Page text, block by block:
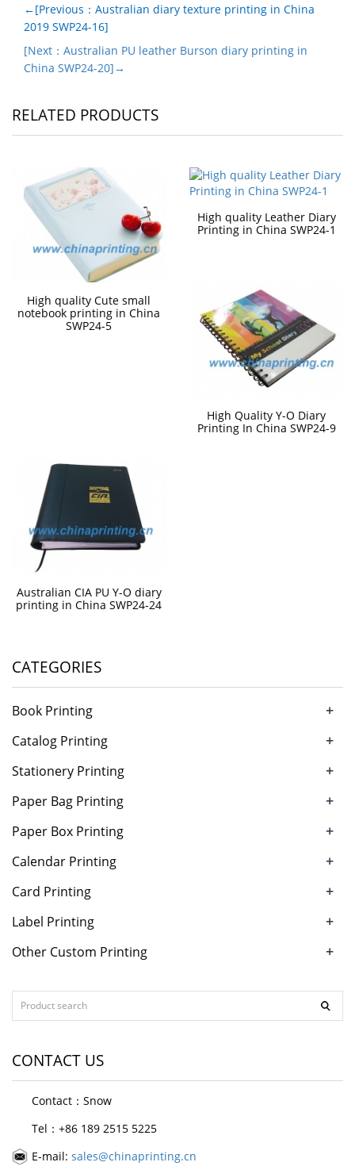
←[Previous：Australian diary texture printing in China
2019 SWP24-16]
[Next：Australian PU leather Burson diary printing in
China SWP24-20]→
RELATED PRODUCTS
High quality Cute small
notebook printing in China
SWP24-5
High quality Leather Diary
Printing in China SWP24-1
High Quality Y-O Diary
Printing In China SWP24-9
Australian CIA PU Y-O diary
printing in China SWP24-24
CATEGORIES
Book Printing +
Catalog Printing +
Stationery Printing +
Paper Bag Printing +
Paper Box Printing +
Calendar Printing +
Card Printing +
Label Printing +
Other Custom Printing +
CONTACT US
Contact：Snow
Tel：+86 189 2515 5225
E-mail: sales@chinaprinting.cn